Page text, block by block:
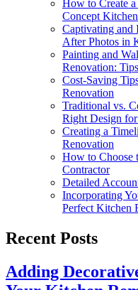
How to Create
Concept
Captivating and
After Photos in
Painting and
Renovation:
Cost-Saving
Renovation
Traditional vs.
Right Design
Creating a
Renovation
How to Choose
Contractor
Detailed
Incorporating
Perfect Kitchen
Recent Posts
Adding